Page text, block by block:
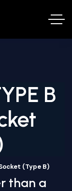
B
(type B)
than a